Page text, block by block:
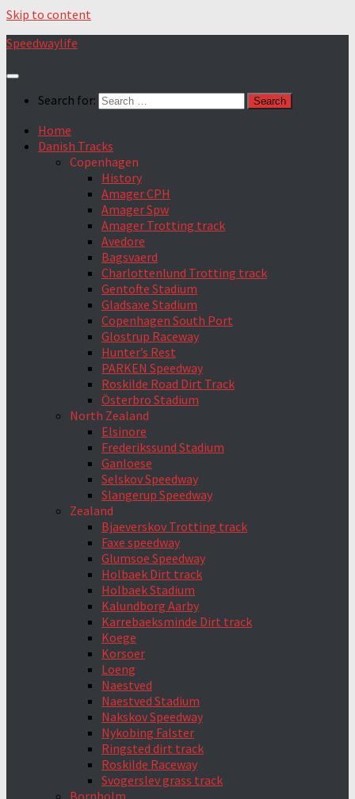
Skip to content
Speedwaylife
Search for:
Home
Danish Tracks
Copenhagen
History
Amager CPH
Amager Spw
Amager Trotting track
Avedore
Bagsvaerd
Charlottenlund Trotting track
Gentofte Stadium
Gladsaxe Stadium
Copenhagen South Port
Glostrup Raceway
Hunter’s Rest
PARKEN Speedway
Roskilde Road Dirt Track
Österbro Stadium
North Zealand
Elsinore
Frederikssund Stadium
Ganloese
Selskov Speedway
Slangerup Speedway
Zealand
Bjaeverskov Trotting track
Faxe speedway
Glumsoe Speedway
Holbaek Dirt track
Holbaek Stadium
Kalundborg Aarby
Karrebaeksminde Dirt track
Koege
Korsoer
Loeng
Naestved
Naestved Stadium
Nakskov Speedway
Nykobing Falster
Ringsted dirt track
Roskilde Raceway
Svogerslev grass track
Bornholm